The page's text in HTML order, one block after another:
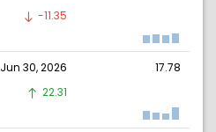
-11.35
Jun 30, 2026
17.78
22.31